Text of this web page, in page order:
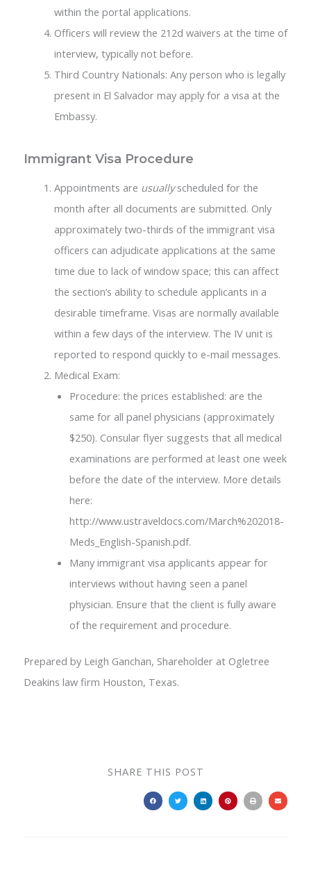
within the portal applications.
Officers will review the 212d waivers at the time of
interview, typically not before.
Third Country Nationals: Any person who is legally
present in El Salvador may apply for a visa at the
Embassy.
Immigrant Visa Procedure
Appointments are usuallyscheduled for the
month after all documents are submitted. Only
approximately two-thirds of the immigrant visa
officers can adjudicate applications at the same
time due to lack of window space; this can affect
the section’s ability to schedule applicants in a
desirable timeframe. Visas are normally available
within a few days of the interview. The IV unit is
reported to respond quickly to e-mail messages.
Medical Exam:
Procedure: the prices established: are the
same for all panel physicians (approximately
$250). Consular flyer suggests that all medical
examinations are performed at least one week
before the date of the interview. More details
here:
http://www.ustraveldocs.com/March%202018-
Meds_English-Spanish.pdf.
Many immigrant visa applicants appear for
interviews without having seen a panel
physician. Ensure that the client is fully aware
of the requirement and procedure.
Prepared by Leigh Ganchan, Shareholder at Ogletree
Deakins law firm Houston, Texas.
SHARE THIS POST